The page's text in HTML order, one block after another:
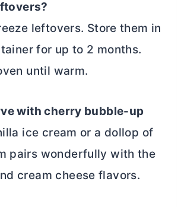
leftovers. Store them in
for up to 2 months.
until warm.
with cherry bubble-up
ice cream or a dollop of
pairs wonderfully with the
cream cheese flavors.